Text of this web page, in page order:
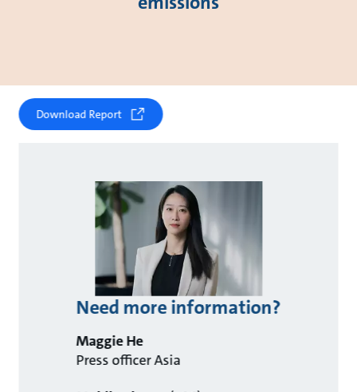
Download Report
Need more information?
Maggie He
Press officer Asia